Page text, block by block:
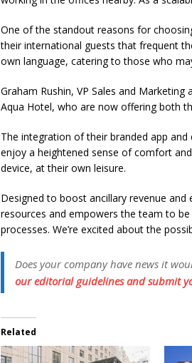
One of the standout reasons for
their international guests that frequent
own language, catering to those who
Graham Rushin, VP Sales and Marketing
Aqua Hotel, who are now offering both
The integration of their branded app
enjoy a heightened sense of comfort
device, at their own leisure.
Designed to boost ancillary revenue
resources and empowers the team to
processes. We’re excited about the
Does your company have news it
our editorial guidelines and submit
Related